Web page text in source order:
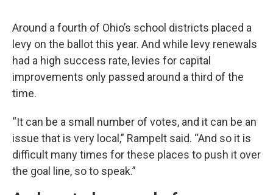
Around a fourth of Ohio’s school districts placed a
levy on the ballot this year. And while levy renewals
had a high success rate, levies for capital
improvements only passed around a third of the
time.
“It can be a small number of votes, and it can be an
issue that is very local,” Rampelt said. “And so it is
difficult many times for these places to push it over
the goal line, so to speak.”